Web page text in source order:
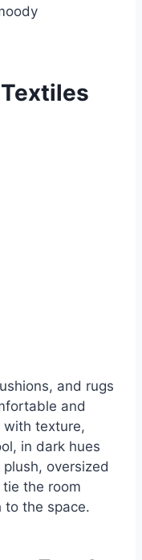
and rugs
and
with texture,
in dark hues
oversized
the room
the space.